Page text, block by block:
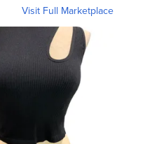
Visit Full Marketplace